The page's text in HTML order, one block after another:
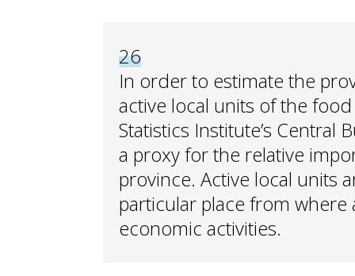
26
In order to estimate the
active local units of the
Statistics Institute’s Central
a proxy for the relative
province. Active local units
particular place from
economic activities.